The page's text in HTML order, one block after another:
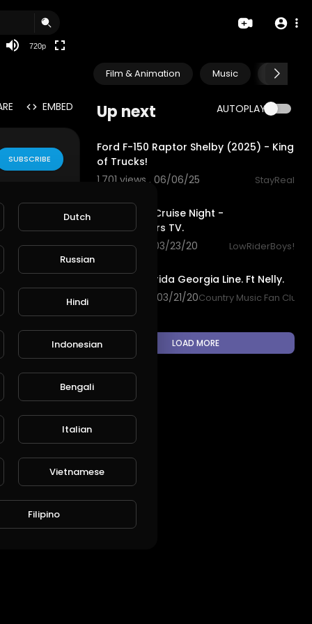
720p
Film & Animation Music Pets &
Up next AUTOPLAY
Ford F-150 Raptor Shelby (2025) - King
of Trucks!
1,701 views . 06/06/25
StayReal
Hollywood Cruise Night -
Justlowriders TV.
1,126 views . 03/23/20
LowRiderBoys!
Cruise - Florida Georgia Line. Ft Nelly.
1,266 views . 03/21/20Country Music Fan Club
LOAD MORE
EMBED
SUBSCRIBE
Publish
Dutch
Russian
Hindi
Indonesian
Bengali
Italian
Vietnamese
Filipino